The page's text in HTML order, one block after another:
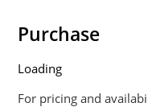
Purchase
Loading
For pricing and